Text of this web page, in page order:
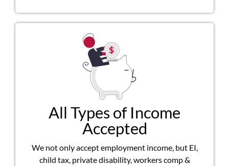
All Types of Income
Accepted
We not only accept employment income, but EI,
child tax, private disability, workers comp &